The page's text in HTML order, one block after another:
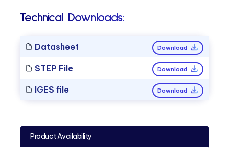
Technical Downloads:
Datasheet Download
STEP File Download
IGES file Download
Product Availability